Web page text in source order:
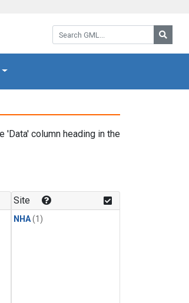
Search GML:
'Data' column heading in the
Site
NHA(1)